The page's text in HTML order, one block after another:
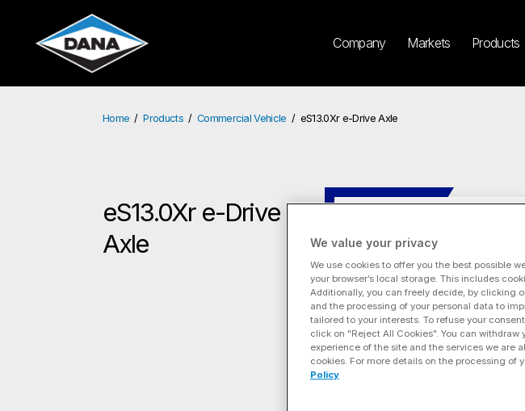
Company Markets Products
Home Products Commercial Vehicle eS13.0Xr e-Drive Axle
eS13.0Xr e-Drive
Axle
We value your privacy
We use cookies to offer you the best possible
your browser’s local storage. This includes
Additionally, you can freely decide, by clicking
and the processing of your personal data to
tailored to your interests. To refuse your
click on "Reject All Cookies". You can
experience of the site and the services we are
cookies. For more details on the processing of
Policy